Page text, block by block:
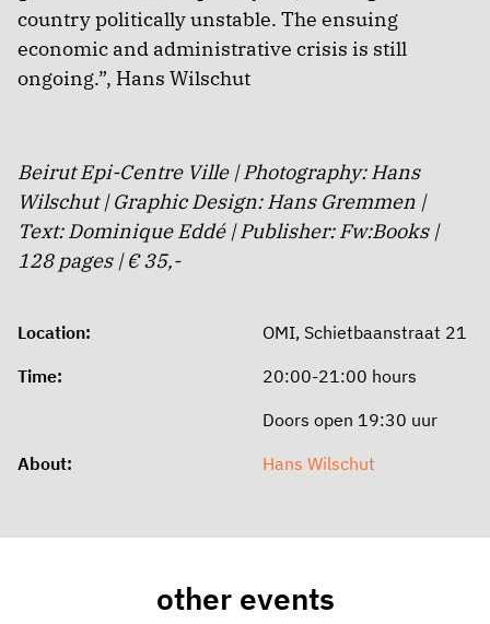
country politically unstable. The ensuing
economic and administrative crisis is still
ongoing.”, Hans Wilschut
Beirut Epi-Centre Ville | Photography: Hans
Wilschut | Graphic Design: Hans Gremmen |
Text: Dominique Eddé | Publisher: Fw:Books |
128 pages | € 35,-
Location:
OMI, Schietbaanstraat 21
Time:
20:00-21:00 hours
Doors open 19:30 uur
About:
Hans Wilschut
other events